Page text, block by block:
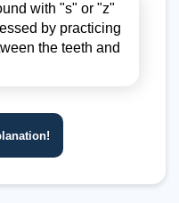
with "s" or "z"
by practicing
the teeth and